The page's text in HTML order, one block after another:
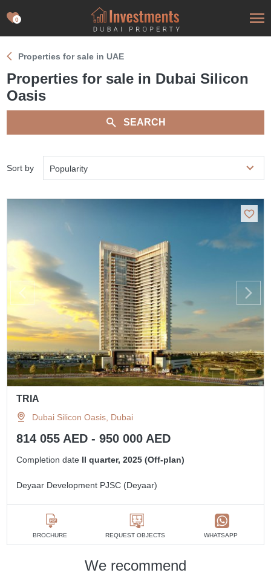
0
Properties for sale in UAE
Properties for sale in Dubai Silicon
Oasis
SEARCH
Sort by Popularity
TRIA
Dubai Silicon Oasis, Dubai
814 055 AED - 950 000 AED
Completion date II quarter, 2025 (Off-plan)
Deyaar Development PJSC (Deyaar)
BROCHURE REQUEST OBJECTS WHATSAPP
We recommend